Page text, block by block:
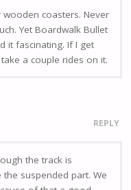
coasters. Never
Yet Boardwalk Bullet
it fascinating. If I get
a couple rides on it.
REPLY
the track is
suspended part. We